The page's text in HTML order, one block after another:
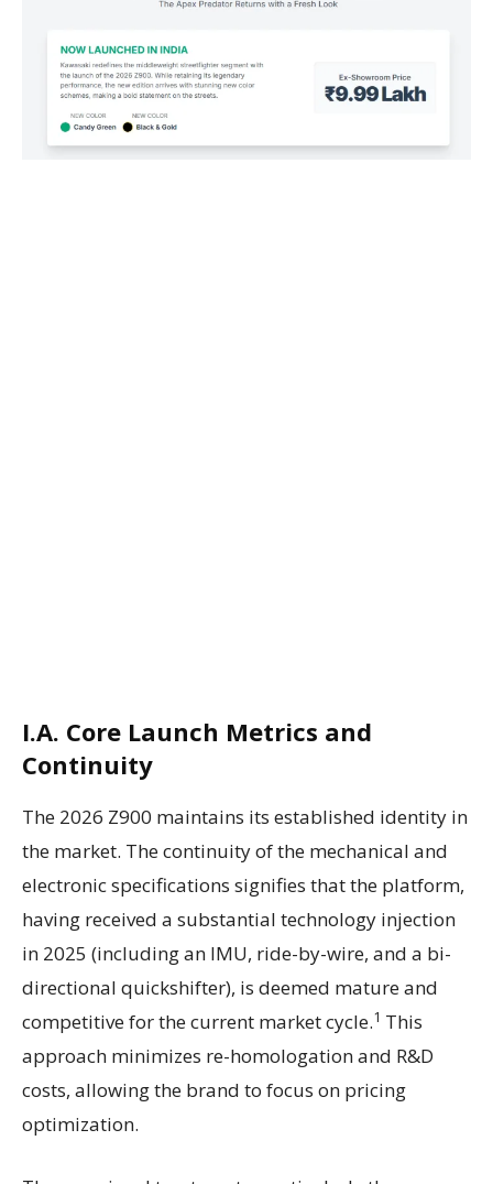
I.A. Core Launch Metrics and
Continuity
The 2026 Z900 maintains its established identity in
the market. The continuity of the mechanical and
electronic specifications signifies that the platform,
having received a substantial technology injection
in 2025 (including an IMU, ride-by-wire, and a bi-
directional quickshifter), is deemed mature and
competitive for the current market cycle.1 This
approach minimizes re-homologation and R&D
costs, allowing the brand to focus on pricing
optimization.